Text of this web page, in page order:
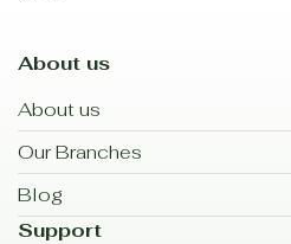
About us
About us
Our Branches
Blog
Support